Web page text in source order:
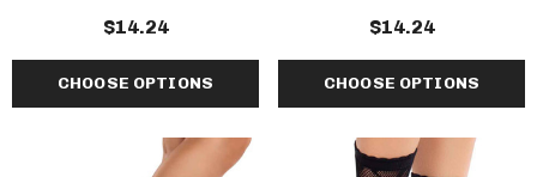
$14.24
CHOOSE OPTIONS
$14.24
CHOOSE OPTIONS